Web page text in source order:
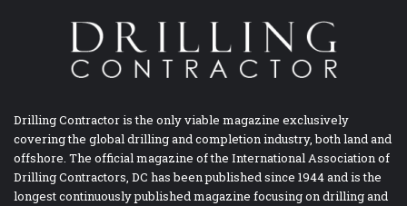
Drilling Contractor is the only viable magazine exclusively
covering the global drilling and completion industry, both land and
offshore. The official magazine of the International Association of
Drilling Contractors, DC has been published since 1944 and is the
longest continuously published magazine focusing on drilling and